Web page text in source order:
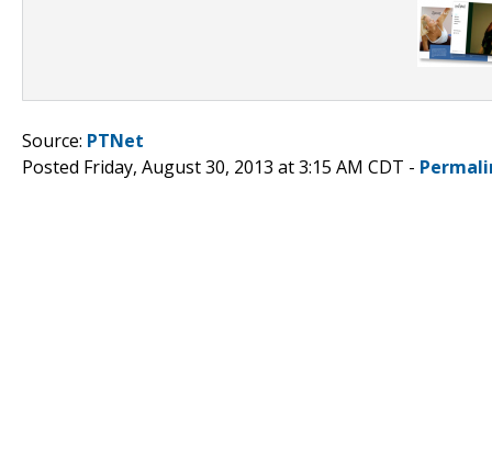
Source: PTNet
Posted Friday, August 30, 2013 at 3:15 AM CDT -